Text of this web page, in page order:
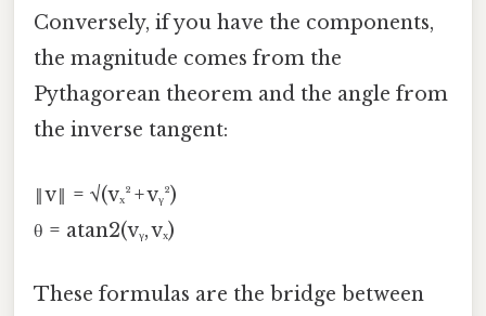
Conversely, if you have the components,
the magnitude comes from the
Pythagorean theorem and the angle from
the inverse tangent:
‖v‖ = √(vₓ² + vᵧ²)
θ = atan2(vᵧ, vₓ)
These formulas are the bridge between